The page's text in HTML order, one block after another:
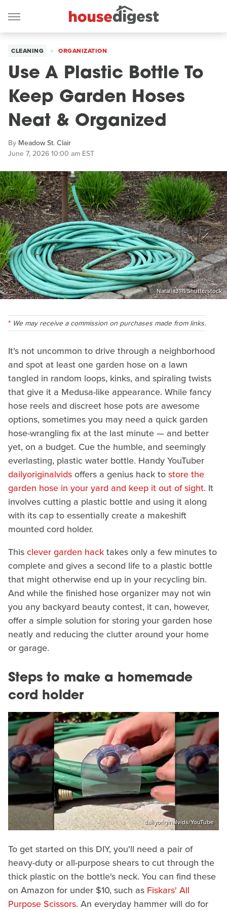
CLEANING ORGANIZATION
Use A Plastic Bottle To
Keep Garden Hoses
Neat & Organized
By Meadow St. Clair
June 7, 2026 10:00 am EST
Natalia3111/Shutterstock
We may receive a commission on purchases made from links.
It's not uncommon to drive through a neighborhood
and spot at least one garden hose on a lawn
tangled in random loops, kinks, and spiraling twists
that give it a Medusa-like appearance. While fancy
hose reels and discreet hose pots are awesome
options, sometimes you may need a quick garden
hose-wrangling fix at the last minute — and better
yet, on a budget. Cue the humble, and seemingly
everlasting, plastic water bottle. Handy YouTuber
dailyoriginalvidsoffers a genius hack tostore the
garden hose in your yard and keep it out of sight. It
involves cutting a plastic bottle and using it along
with its cap to essentially create a makeshift
mounted cord holder.
Thisclever garden hacktakes only a few minutes to
complete and gives a second life to a plastic bottle
that might otherwise end up in your recycling bin.
And while the finished hose organizer may not win
you any backyard beauty contest, it can, however,
offer a simple solution for storing your garden hose
neatly and reducing the clutter around your home
or garage.
Steps to make a homemade
cord holder
dailyoriginalvids/YouTube
To get started on this DIY, you'll need a pair of
heavy-duty or all-purpose shears to cut through the
thick plastic on the bottle's neck. You can find these
on Amazon for under $10, such as Fiskars' All
Purpose Scissors. An everyday hammer will do for